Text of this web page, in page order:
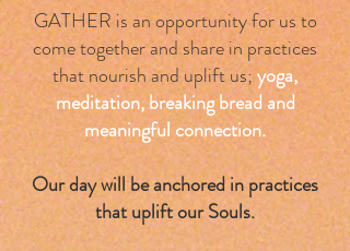
GATHER is an opportunity for us to
come together and share in practices
that nourish and uplift us;yoga,
meditation, breaking bread and
meaningful connection.
Our day will be anchored in practices
that uplift our Souls.